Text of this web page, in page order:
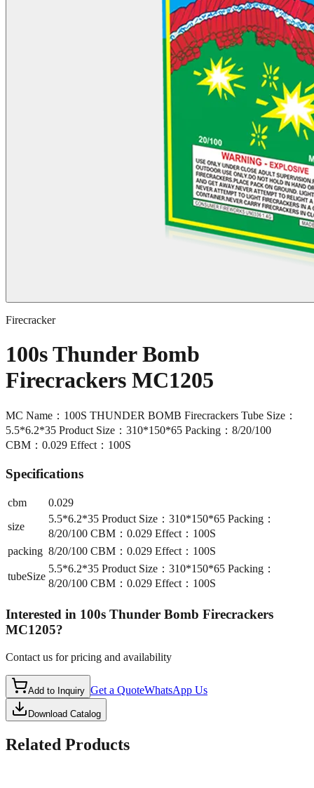
Firecracker
100s Thunder Bomb
Firecrackers MC1205
MC Name：100S THUNDER BOMB Firecrackers Tube Size：
5.5*6.2*35 Product Size：310*150*65 Packing：8/20/100
CBM：0.029 Effect：100S
Specifications
cbm
0.029
size
5.5*6.2*35 Product Size：310*150*65 Packing：
8/20/100 CBM：0.029 Effect：100S
packing 8/20/100 CBM：0.029 Effect：100S
tubeSize
5.5*6.2*35 Product Size：310*150*65 Packing：
8/20/100 CBM：0.029 Effect：100S
Interested in 100s Thunder Bomb Firecrackers
MC1205?
Contact us for pricing and availability
Add to Inquiry Get a QuoteWhatsApp Us
Download Catalog
Related Products